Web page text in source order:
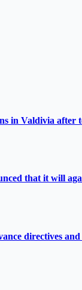
in Valdivia
that it will
directives